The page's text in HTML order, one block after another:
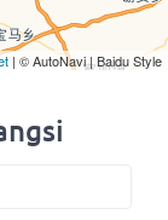
| © AutoNavi | Baidu Style